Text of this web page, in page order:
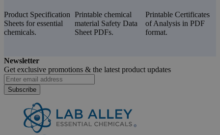
Product Specification
Sheets for essential
chemicals.
Printable chemical
material Safety Data
Sheet PDFs.
Printable Certificates
of Analysis in PDF
format.
Newsletter
Get exclusive promotions & the latest product updates
Subscribe